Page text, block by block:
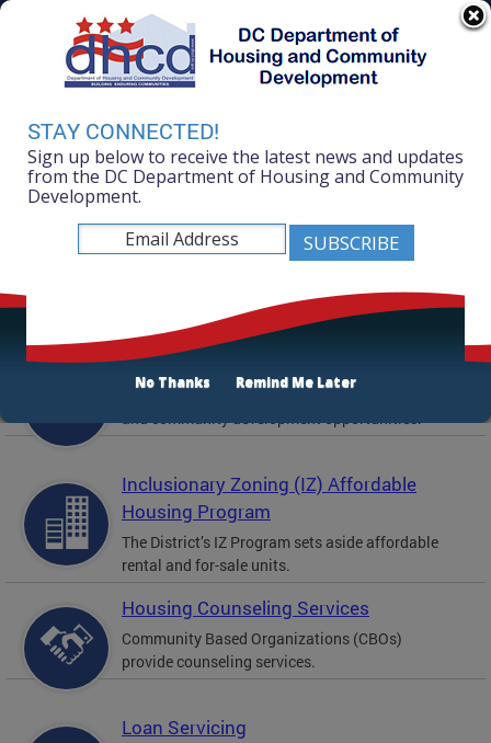
Skip to main content
DC Agency Top Menu311 Online
Online Services
Accessibility
Mayor Muriel Bowser
Department of Housing and Community
Development
Featured Services
Solicitations
Active and prior solicitations for affordable housing
and community development opportunities.
Inclusionary Zoning (IZ) Affordable
Housing Program
The District’s IZ Program sets aside affordable
rental and for-sale units.
Housing Counseling Services
Community Based Organizations (CBOs)
provide counseling services.
Loan Servicing
STAY CONNECTED!
Sign up below to receive the latest news and updates
from the DC Department of Housing and Community
Development.
No Thanks Remind Me Later